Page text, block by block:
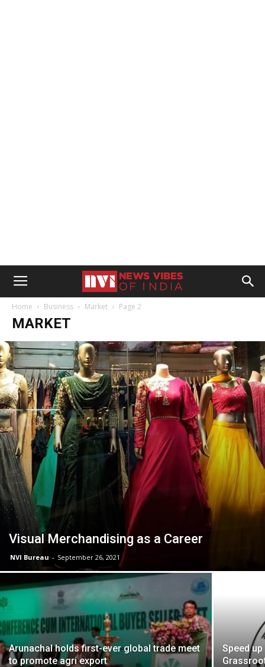
Home Business Market Page 2
MARKET
Visual Merchandising as a Career
NVI Bureau - September 26, 2021
Arunachal holds first-ever global trade meet
to promote agri export
Speed